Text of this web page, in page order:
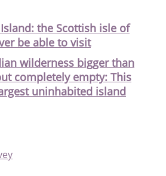
the Scottish isle of
be able to visit
wilderness bigger than
completely empty: This
uninhabited island